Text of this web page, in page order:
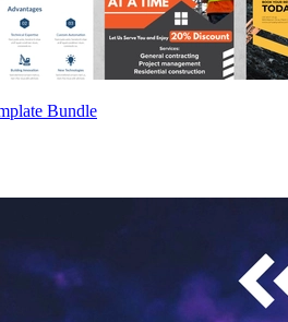
Bundle